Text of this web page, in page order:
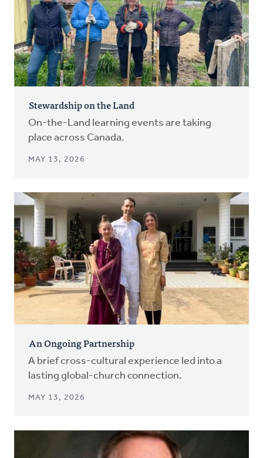
Stewardship on the Land
On-the-Land learning events are taking
place across Canada.
MAY 13, 2026
An Ongoing Partnership
A brief cross-cultural experience led into a
lasting global-church connection.
MAY 13, 2026